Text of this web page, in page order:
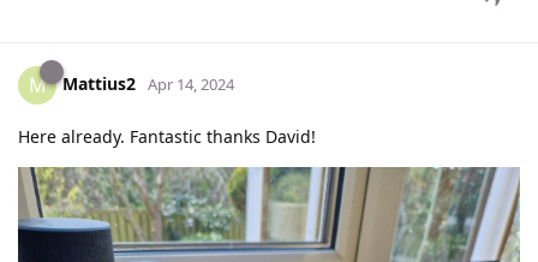
M Mattius2 Apr 14, 2024
Here already. Fantastic thanks David!